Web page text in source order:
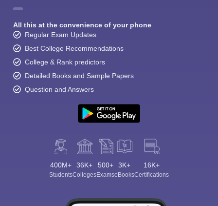
All this at the convenience of your phone
Regular Exam Updates
Best College Recommendations
College & Rank predictors
Detailed Books and Sample Papers
Question and Answers
400M+
Students
36K+
Colleges
500+
Exams
3K+
eBooks
16K+
Certifications